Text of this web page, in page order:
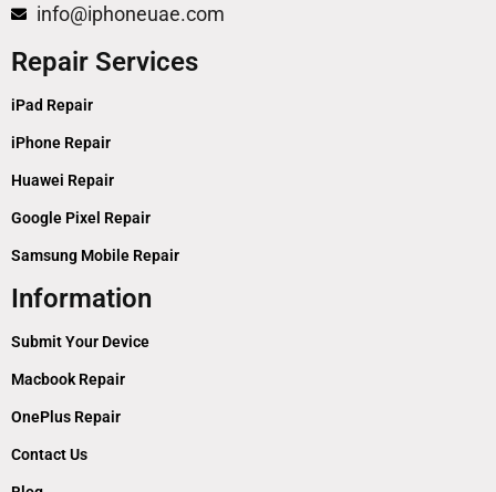
info@iphoneuae.com
Repair Services
iPad Repair
iPhone Repair
Huawei Repair
Google Pixel Repair
Samsung Mobile Repair
Information
Submit Your Device
Macbook Repair
OnePlus Repair
Contact Us